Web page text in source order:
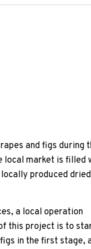
and figs during
local market is filled
produced dried
a local operation
this project is to
in the first stage,